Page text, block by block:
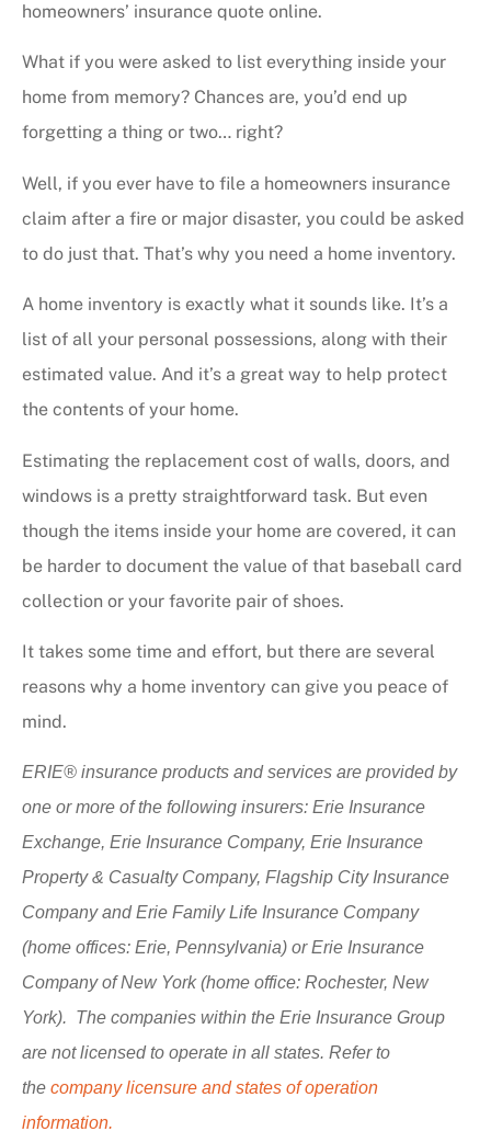
homeowners’ insurance quote online.
What if you were asked to list everything inside your
home from memory? Chances are, you’d end up
forgetting a thing or two… right?
Well, if you ever have to file a homeowners insurance
claim after a fire or major disaster, you could be asked
to do just that. That’s why you need a home inventory.
A home inventory is exactly what it sounds like. It’s a
list of all your personal possessions, along with their
estimated value. And it’s a great way to help protect
the contents of your home.
Estimating the replacement cost of walls, doors, and
windows is a pretty straightforward task. But even
though the items inside your home are covered, it can
be harder to document the value of that baseball card
collection or your favorite pair of shoes.
It takes some time and effort, but there are several
reasons why a home inventory can give you peace of
mind.
ERIE® insurance products and services are provided by
one or more of the following insurers: Erie Insurance
Exchange, Erie Insurance Company, Erie Insurance
Property & Casualty Company, Flagship City Insurance
Company and Erie Family Life Insurance Company
(home offices: Erie, Pennsylvania) or Erie Insurance
Company of New York (home office: Rochester, New
York). The companies within the Erie Insurance Group
are not licensed to operate in all states. Refer to
the company licensure and states of operation
information.